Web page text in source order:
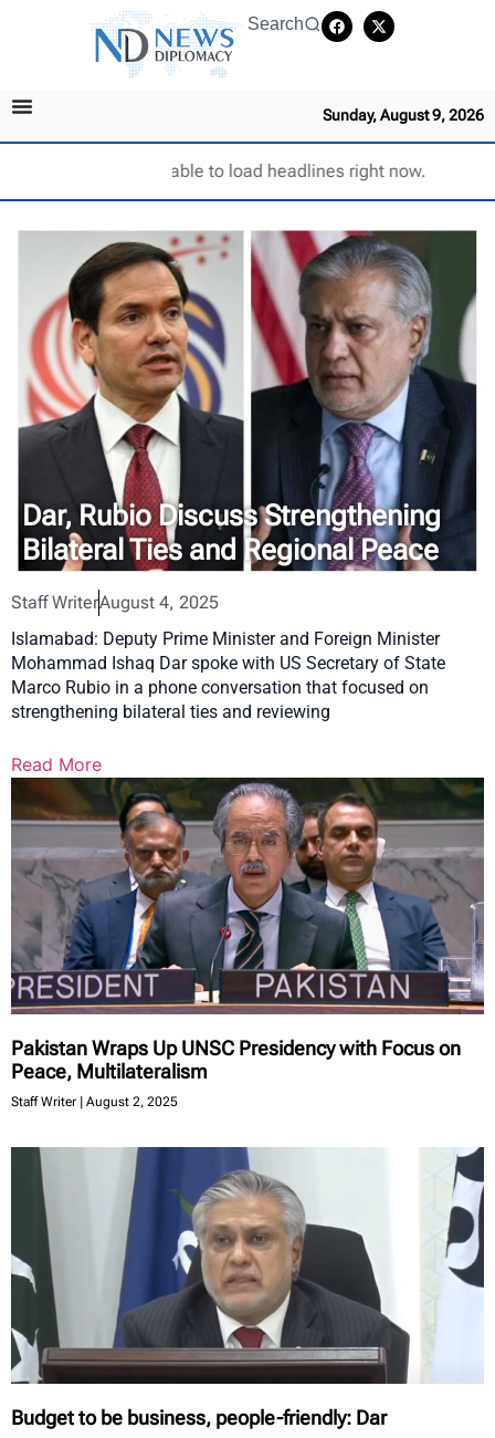
Search
Sunday, August 9, 2026
Unable to load headlines right now.
Dar, Rubio Discuss Strengthening
Bilateral Ties and Regional Peace
Staff WriterAugust 4, 2025
Islamabad: Deputy Prime Minister and Foreign Minister
Mohammad Ishaq Dar spoke with US Secretary of State
Marco Rubio in a phone conversation that focused on
strengthening bilateral ties and reviewing
Read More
Pakistan Wraps Up UNSC Presidency with Focus on
Peace, Multilateralism
Staff Writer August 2, 2025
Budget to be business, people-friendly: Dar